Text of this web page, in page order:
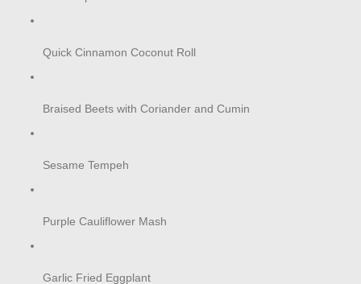
Quick Cinnamon Coconut Roll
Braised Beets with Coriander and Cumin
Sesame Tempeh
Purple Cauliflower Mash
Garlic Fried Eggplant